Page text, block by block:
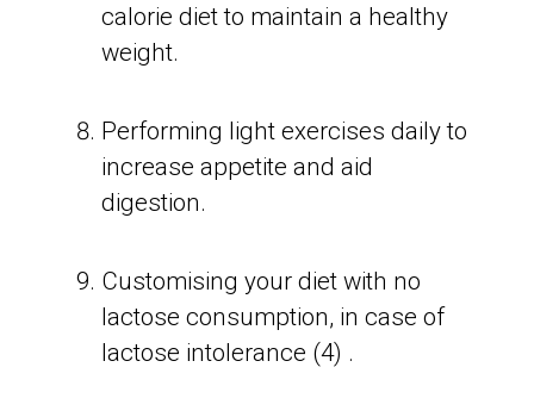
calorie diet to maintain a healthy
weight.
Performing light exercises daily to
increase appetite and aid
digestion.
Customising your diet with no
lactose consumption, in case of
lactose intolerance (4) .